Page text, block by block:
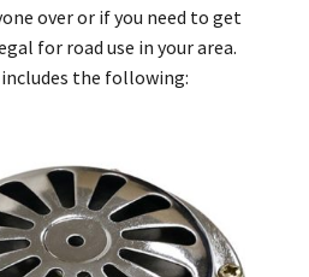
over or if you need to get
for road use in your area.
the following: